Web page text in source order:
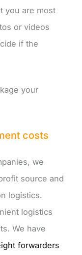
you are most
or videos
if the
your
costs
we
source and
logistics.
logistics
We have
forwarders